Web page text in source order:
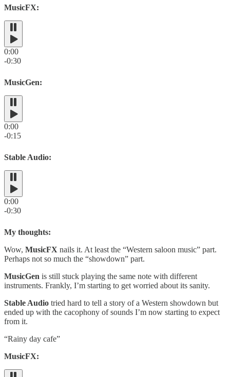
MusicFX:
0:00
-0:30
MusicGen:
0:00
-0:15
Stable Audio:
0:00
-0:30
My thoughts:
Wow, MusicFX nails it. At least the “Western saloon music” part.
Perhaps not so much the “showdown” part.
MusicGen is still stuck playing the same note with different
instruments. Frankly, I’m starting to get worried about its sanity.
Stable Audio tried hard to tell a story of a Western showdown but
ended up with the cacophony of sounds I’m now starting to expect
from it.
“Rainy day cafe”
MusicFX: